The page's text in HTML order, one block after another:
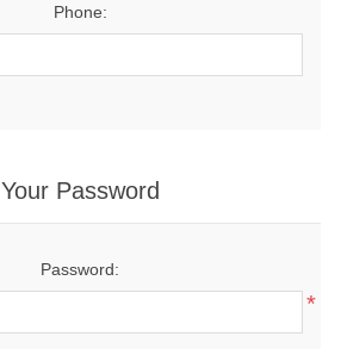
Phone:
Your Password
Password:
*